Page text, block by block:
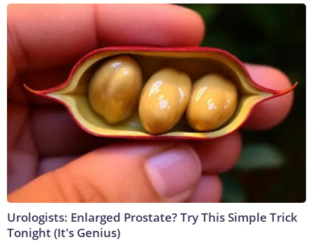
Urologists: Enlarged Prostate? Try This Simple Trick
Tonight (It's Genius)